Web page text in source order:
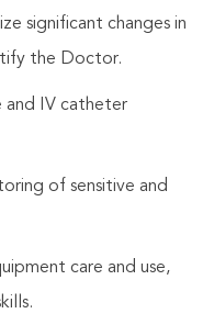
significant changes in
the Doctor.
and IV catheter
of sensitive and
care and use,